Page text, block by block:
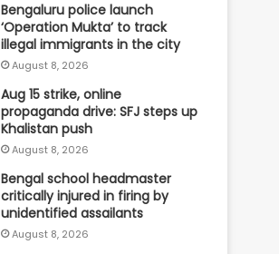
Bengaluru police launch
‘Operation Mukta’ to track
illegal immigrants in the city
August 8, 2026
Aug 15 strike, online
propaganda drive: SFJ steps up
Khalistan push
August 8, 2026
Bengal school headmaster
critically injured in firing by
unidentified assailants
August 8, 2026